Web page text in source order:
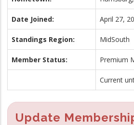
Date Joined: April 27,
Standings Region: MidSouth
Member Status: Premium
Current
Update